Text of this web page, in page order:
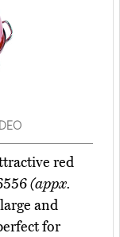
red
(appx.
and
for